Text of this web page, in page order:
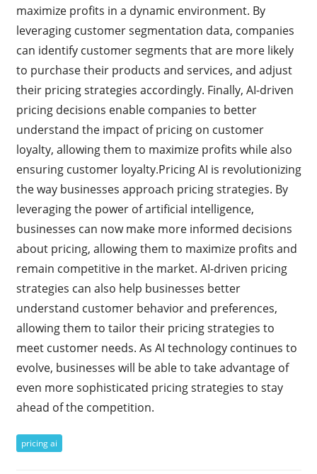
maximize profits in a dynamic environment. By
leveraging customer segmentation data, companies
can identify customer segments that are more likely
to purchase their products and services, and adjust
their pricing strategies accordingly. Finally, AI-driven
pricing decisions enable companies to better
understand the impact of pricing on customer
loyalty, allowing them to maximize profits while also
ensuring customer loyalty.Pricing AI is revolutionizing
the way businesses approach pricing strategies. By
leveraging the power of artificial intelligence,
businesses can now make more informed decisions
about pricing, allowing them to maximize profits and
remain competitive in the market. AI-driven pricing
strategies can also help businesses better
understand customer behavior and preferences,
allowing them to tailor their pricing strategies to
meet customer needs. As AI technology continues to
evolve, businesses will be able to take advantage of
even more sophisticated pricing strategies to stay
ahead of the competition.
pricing ai